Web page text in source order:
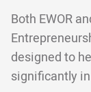
Both EWOR
designed to
significantly